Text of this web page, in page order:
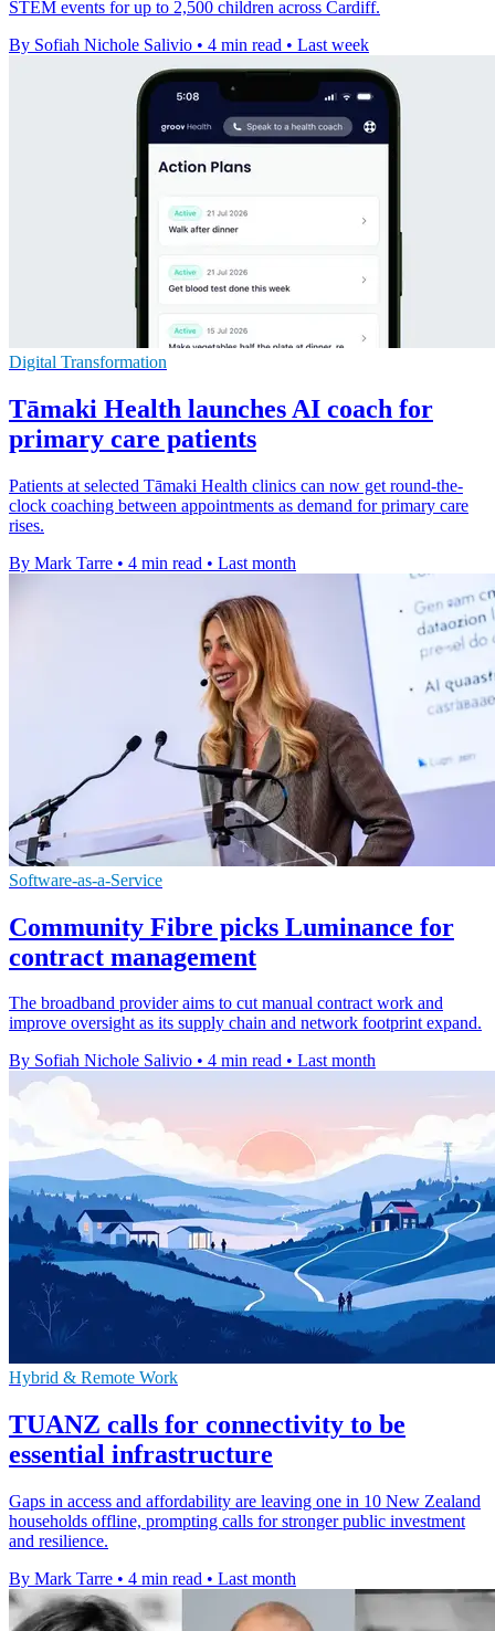
STEM events for up to 2,500 children across Cardiff.
By Sofiah Nichole Salivio • 4 min read • Last week
Digital Transformation
Tāmaki Health launches AI coach for
primary care patients
Patients at selected Tāmaki Health clinics can now get round-the-
clock coaching between appointments as demand for primary care
rises.
By Mark Tarre • 4 min read • Last month
Software-as-a-Service
Community Fibre picks Luminance for
contract management
The broadband provider aims to cut manual contract work and
improve oversight as its supply chain and network footprint expand.
By Sofiah Nichole Salivio • 4 min read • Last month
Hybrid & Remote Work
TUANZ calls for connectivity to be
essential infrastructure
Gaps in access and affordability are leaving one in 10 New Zealand
households offline, prompting calls for stronger public investment
and resilience.
By Mark Tarre • 4 min read • Last month